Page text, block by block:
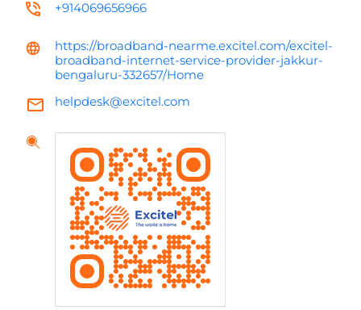
+914069656966
https://broadband-nearme.excitel.com/excitel-
broadband-internet-service-provider-jakkur-
bengaluru-332657/Home
helpdesk@excitel.com